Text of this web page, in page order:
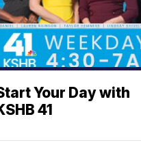
Your Day with
41